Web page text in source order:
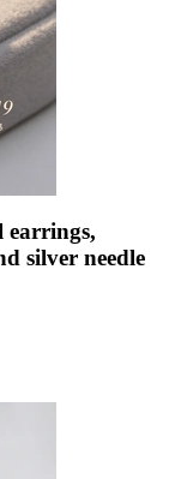
earrings,
silver needle